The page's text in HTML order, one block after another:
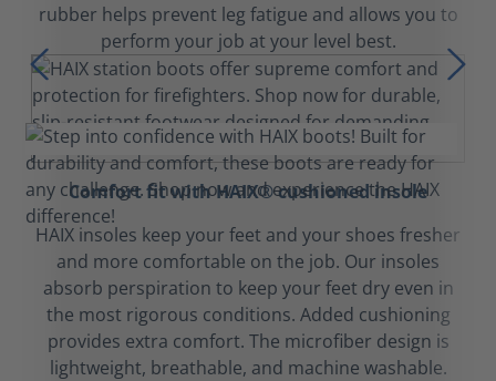
rubber helps prevent leg fatigue and allows you to
perform your job at your level best.
Comfort fit with HAIX® cushioned insole
HAIX insoles keep your feet and your shoes fresher
and more comfortable on the job. Our insoles
absorb perspiration to keep your feet dry even in
the most rigorous conditions. Added cushioning
provides extra comfort. The microfiber design is
lightweight, breathable, and machine washable.